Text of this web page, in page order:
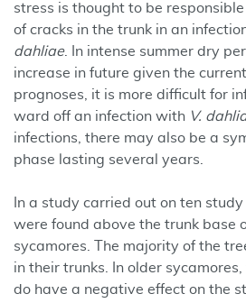
stress is thought to be
of cracks in the trunk in an
dahliae. In intense summer dry
increase in future given the
prognoses, it is more difficult for
ward off an infection with V.
infections, there may also be a
phase lasting several years.
In a study carried out on ten
were found above the trunk base
sycamores. The majority of the
in their trunks. In older
do have a negative effect on the